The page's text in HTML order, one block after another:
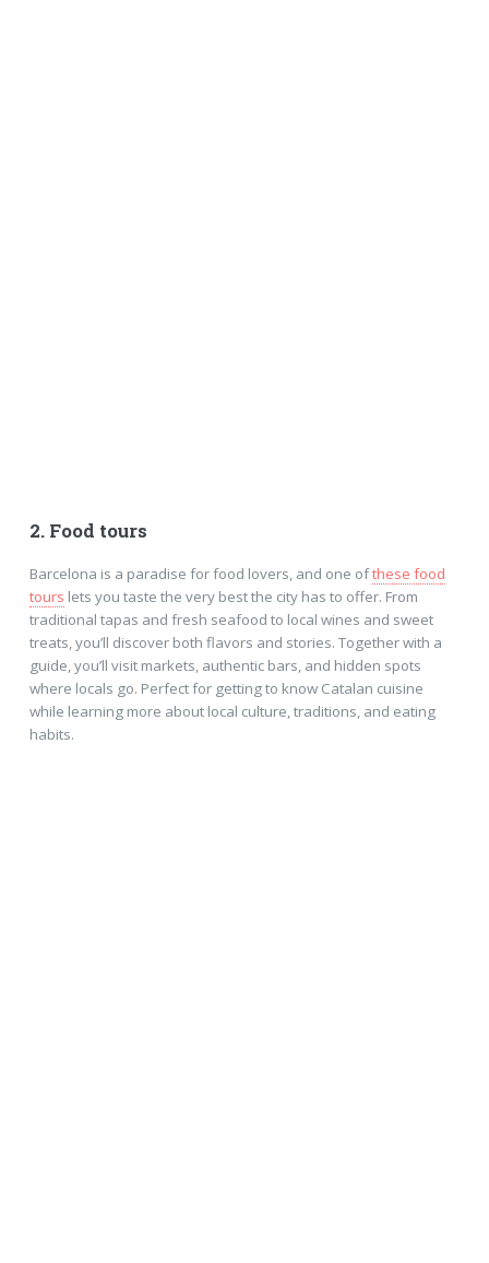
2. Food tours
Barcelona is a paradise for food lovers, and one ofthese food
tours lets you taste the very best the city has to offer. From
traditional tapas and fresh seafood to local wines and sweet
treats, you’ll discover both flavors and stories. Together with a
guide, you’ll visit markets, authentic bars, and hidden spots
where locals go. Perfect for getting to know Catalan cuisine
while learning more about local culture, traditions, and eating
habits.